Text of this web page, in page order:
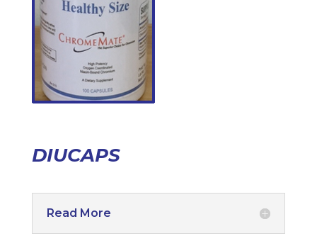
DIUCAPS
Read More